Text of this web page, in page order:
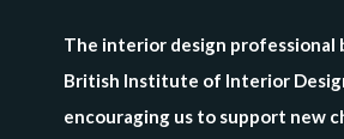
The interior design professional
British Institute of Interior
encouraging us to support new